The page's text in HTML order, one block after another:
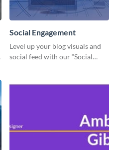
Social Engagement
Level up your blog visuals and
social feed with our “Social